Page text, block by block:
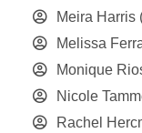
Meira Harris
Melissa
Monique
Nicole
Rachel